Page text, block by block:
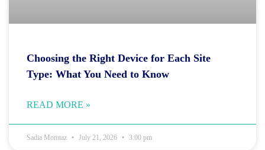
Choosing the Right Device for Each Site
Type: What You Need to Know
READ MORE »
Sadia Momtaz July 21, 2026 3:00 pm